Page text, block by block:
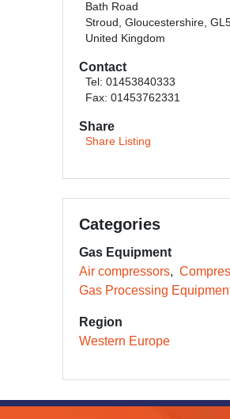
Bath Road
Stroud, Gloucestershire,
United Kingdom
Contact
Tel: 01453840333
Fax: 01453762331
Share
Share Listing
Categories
Gas Equipment
Air compressors
Gas Processing
Region
Western Europe